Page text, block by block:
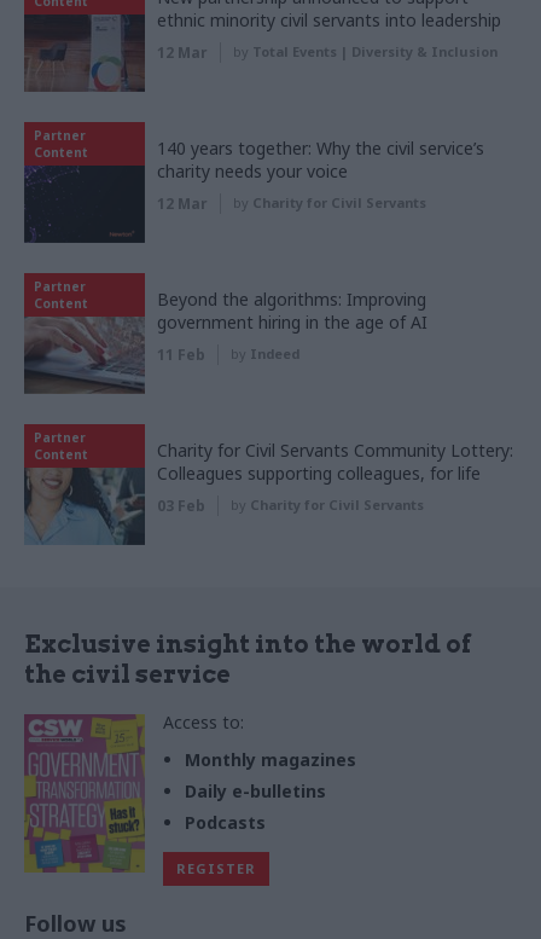
ethnic minority civil servants into leadership
12 Mar by Total Events | Diversity & Inclusion
Partner
Content
140 years together: Why the civil service’s
charity needs your voice
12 Mar by Charity for Civil Servants
Partner
Content
Beyond the algorithms: Improving
government hiring in the age of AI
11 Feb by Indeed
Partner
Content
Charity for Civil Servants Community Lottery:
Colleagues supporting colleagues, for life
03 Feb by Charity for Civil Servants
Exclusive insight into the world of
the civil service
Access to:
Monthly magazines
Daily e-bulletins
Podcasts
REGISTER
Follow us